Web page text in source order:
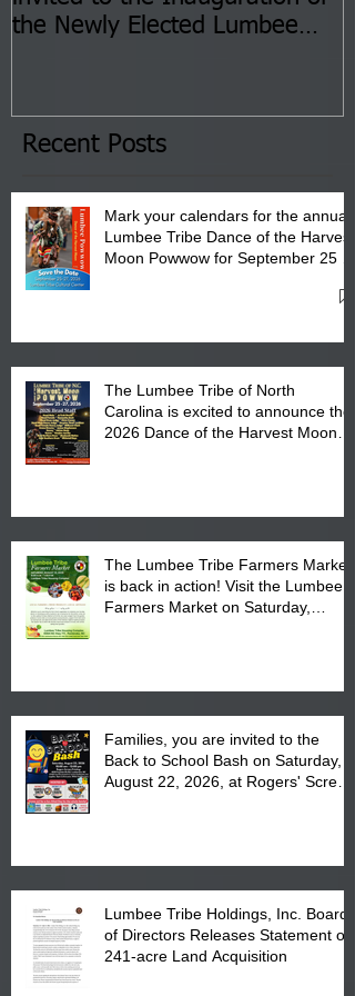
the Newly Elected Lumbee
the Lumbee Tribe Boys & Girls
Club in Pembroke, NC.
Recent Posts
Mark your calendars for the annual
Lumbee Tribe Dance of the Harvest
Moon Powwow for September 25 -
The Lumbee Tribe of North
Carolina is excited to announce the
2026 Dance of the Harvest Moon
The Lumbee Tribe Farmers Market
is back in action! Visit the Lumbee
Farmers Market on Saturday,
Families, you are invited to the
Back to School Bash on Saturday,
August 22, 2026, at Rogers' Screen
Lumbee Tribe Holdings, Inc. Board
of Directors Releases Statement on
241-acre Land Acquisition